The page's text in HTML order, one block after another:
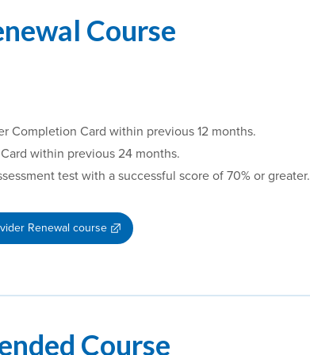
Course
Completion Card within previous 12 months.
within previous 24 months.
test with a successful score of 70% or greater.
Renewal course
Course